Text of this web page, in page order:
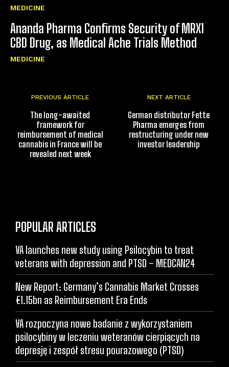
MEDICINE
Ananda Pharma Confirms Security of MRX1
CBD Drug, as Medical Ache Trials Method
MEDICINE
PREVIOUS ARTICLE
The long-awaited
framework for
reimbursement of medical
cannabis in France will be
revealed next week
NEXT ARTICLE
German distributor Fette
Pharma emerges from
restructuring under new
investor leadership
POPULAR ARTICLES
VA launches new study using Psilocybin to treat
veterans with depression and PTSD – MEDCAN24
New Report: Germany’s Cannabis Market Crosses
€1.15bn as Reimbursement Era Ends
VA rozpoczyna nowe badanie z wykorzystaniem
psilocybiny w leczeniu weteranów cierpiących na
depresję i zespół stresu pourazowego (PTSD)